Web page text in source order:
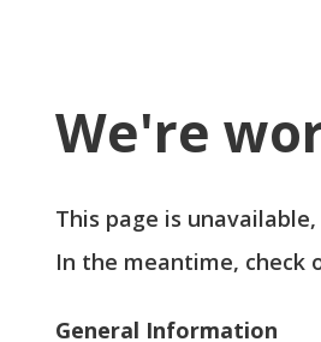
We're
This page is
In the meantime, check
General Information